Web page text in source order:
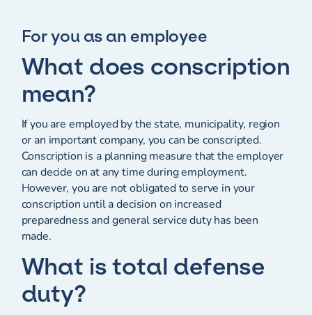
For you as an employee
What does conscription
mean?
If you are employed by the state, municipality, region
or an important company, you can be conscripted.
Conscription is a planning measure that the employer
can decide on at any time during employment.
However, you are not obligated to serve in your
conscription until a decision on increased
preparedness and general service duty has been
made.
What is total defense
duty?